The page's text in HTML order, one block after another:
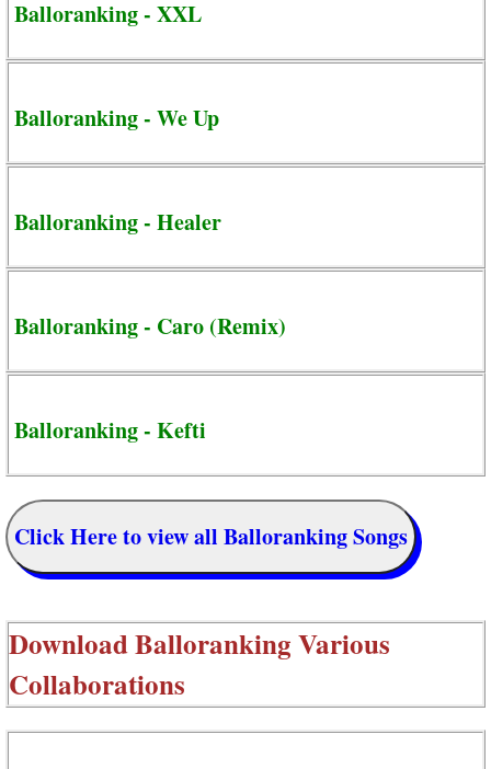
Balloranking - XXL
Balloranking - We Up
Balloranking - Healer
Balloranking - Caro (Remix)
Balloranking - Kefti
Click Here to view all Balloranking Songs
DownloadBalloranking Various
Collaborations